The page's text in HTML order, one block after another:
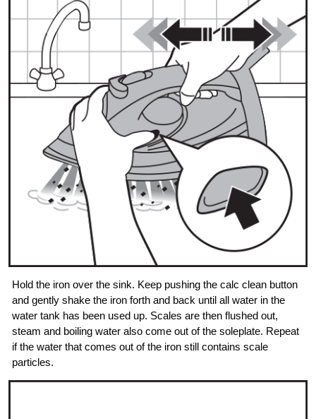
Hold the iron over the sink. Keep pushing the calc clean button
and gently shake the iron forth and back until all water in the
water tank has been used up. Scales are then flushed out,
steam and boiling water also come out of the soleplate. Repeat
if the water that comes out of the iron still contains scale
particles.